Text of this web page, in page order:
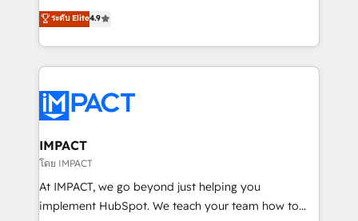
team of 100+ experts is ready for you! Driving digital
growth | www.brightdigital.com
Simple pay-as-you-go plans that accelerate value...
1️⃣ Set Up | Onboarding New or Check-fixing existing
HubSpot portals 2️⃣ Scale Up | 100% HubSpot Task
Execution... Global 24/7 ... All Experts 3️⃣ Integrate |
Slash months from your API Integration project... ⬅️
Click "Contact Business" ⬅️ to access 150+ Kickstart
Integration templates that put HubSpot in the center
of your tech stack, syncing... 🛍️ Shopify or
WooCommerce 💲 Stripe or Paypal 💰 Sage or
Netsuite 🤖 Google or Microsoft ✍️ DocuSign or
ระดับ Elite4.9
IMPACT
โดย IMPACT
At IMPACT, we go beyond just helping you
implement HubSpot. We teach your team how to